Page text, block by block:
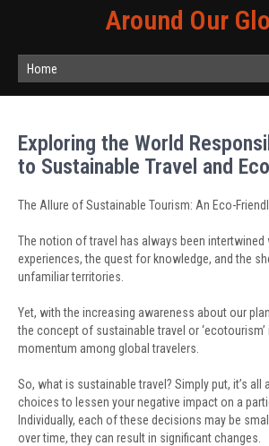
Around Our
Home
Exploring the World
to Sustainable Travel and
The Allure of Sustainable Tourism: An Eco-
The notion of travel has always been
experiences, the quest for knowledge, and the
unfamiliar territories.
Yet, with the increasing awareness about our
the concept of sustainable travel or
momentum among global travelers.
So, what is sustainable travel? Simply put, it’s all
choices to lessen your negative impact on a
Individually, each of these decisions may be
over time, they can result in significant changes.